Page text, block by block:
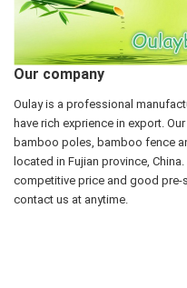
Our company
Oulay is a professional
have rich exprience in export.
bamboo poles, bamboo fence
located in Fujian province,
competitive price and good pre-
contact us at anytime.